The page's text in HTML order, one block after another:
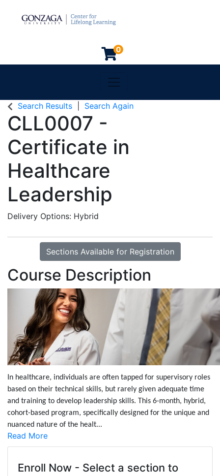
0
Gonzaga University
Toggle navigation
Search Results Search Again
CLL0007 -
Certificate in
Healthcare
Leadership
Delivery Options Hybrid
Sections Available for Registration
Course Description
In healthcare, individuals are often tapped for supervisory roles
based on their technical skills, but rarely given adequate time
and training to develop leadership skills. This 6-month, hybrid,
cohort-based program, specifically designed for the unique and
nuanced nature of the healt...
Read More
Enroll Now - Select a section to